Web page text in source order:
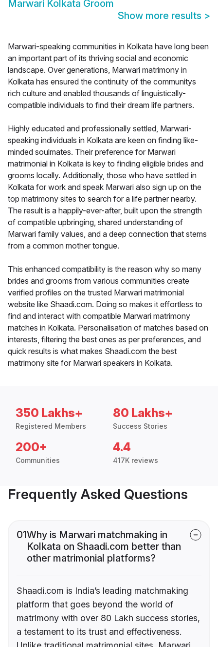
Marwari Kolkata Groom
Show more results >
Marwari-speaking communities in Kolkata have long been
an important part of its thriving social and economic
landscape. Over generations, Marwari matrimony in
Kolkata has ensured the continuity of the communitys
rich culture and enabled thousands of linguistically-
compatible individuals to find their dream life partners.
Highly educated and professionally settled, Marwari-
speaking individuals in Kolkata are keen on finding like-
minded soulmates. Their preference for Marwari
matrimonial in Kolkata is key to finding eligible brides and
grooms locally. Additionally, those who have settled in
Kolkata for work and speak Marwari also sign up on the
top matrimony sites to search for a life partner nearby.
The result is a happily-ever-after, built upon the strength
of compatible upbringing, shared understanding of
Marwari family values, and a deep connection that stems
from a common mother tongue.
This enhanced compatibility is the reason why so many
brides and grooms from various communities create
verified profiles on the trusted Marwari matrimonial
website like Shaadi.com. Doing so makes it effortless to
find and interact with compatible Marwari matrimony
matches in Kolkata. Personalisation of matches based on
interests, filtering the best ones as per preferences, and
quick results is what makes Shaadi.com the best
matrimony site for Marwari speakers in Kolkata.
350 Lakhs+
Registered Members
80 Lakhs+
Success Stories
200+
Communities
4.4
417K reviews
Frequently Asked Questions
01Why is Marwari matchmaking in
Kolkata on Shaadi.com better than
other matrimonial platforms?
Shaadi.com is India’s leading matchmaking
platform that goes beyond the world of
matrimony with over 80 Lakh success stories,
a testament to its trust and effectiveness.